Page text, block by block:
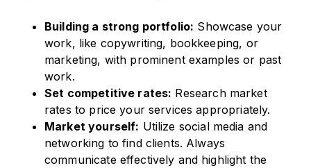
Building a strong portfolio: Showcase your
work, like copywriting, bookkeeping, or
marketing, with prominent examples or past
work.
Set competitive rates: Research market
rates to price your services appropriately.
Market yourself: Utilize social media and
networking to find clients.​ Always
communicate effectively and highlight the